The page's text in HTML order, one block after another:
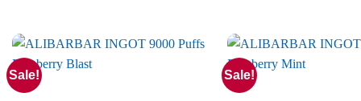
Sale! Sale!